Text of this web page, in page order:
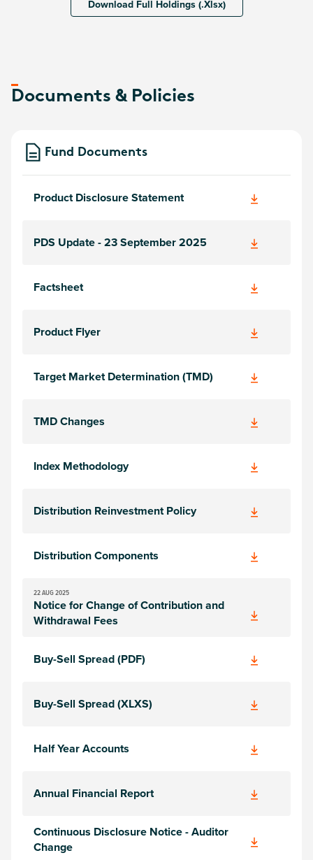
Download Full Holdings (.Xlsx)
Documents & Policies
Fund Documents
Product Disclosure Statement
PDS Update - 23 September 2025
Factsheet
Product Flyer
Target Market Determination (TMD)
TMD Changes
Index Methodology
Distribution Reinvestment Policy
Distribution Components
22 AUG 2025
Notice for Change of Contribution and
Withdrawal Fees
Buy-Sell Spread (PDF)
Buy-Sell Spread (XLXS)
Half Year Accounts
Annual Financial Report
Continuous Disclosure Notice - Auditor
Change